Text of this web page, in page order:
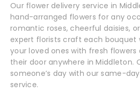
Our flower delivery service in
hand-arranged flowers for any
romantic roses, cheerful daisies,
expert florists craft each bouquet
your loved ones with fresh
their door anywhere in Middleton.
someone’s day with our same-
service.